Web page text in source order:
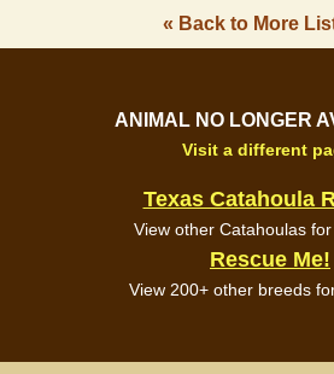
« Back to More
ANIMAL NO LONGER
Visit a different
Texas Catahoula
View other Catahoulas
Rescue Me!
View 200+ other breeds